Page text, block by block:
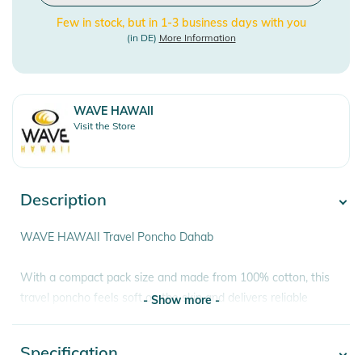
Few in stock, but in 1-3 business days with you
(in DE) More Information
WAVE HAWAII
Visit the Store
Description
WAVE HAWAII Travel Poncho Dahab
With a compact pack size and made from 100% cotton, this
travel poncho feels soft on the skin and delivers reliable
- Show more -